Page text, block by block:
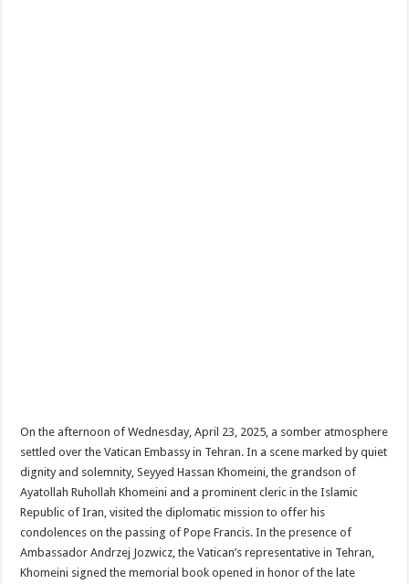
On the afternoon of Wednesday, April 23, 2025, a somber atmosphere
settled over the Vatican Embassy in Tehran. In a scene marked by quiet
dignity and solemnity, Seyyed Hassan Khomeini, the grandson of
Ayatollah Ruhollah Khomeini and a prominent cleric in the Islamic
Republic of Iran, visited the diplomatic mission to offer his
condolences on the passing of Pope Francis. In the presence of
Ambassador Andrzej Jozwicz, the Vatican’s representative in Tehran,
Khomeini signed the memorial book opened in honor of the late